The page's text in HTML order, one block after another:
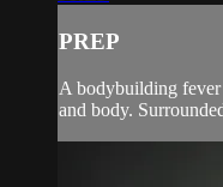
PREP
A bodybuilding fever
and body.